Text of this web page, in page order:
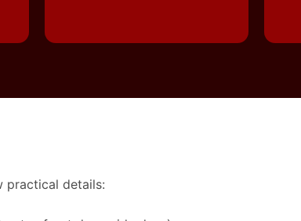
practical details: